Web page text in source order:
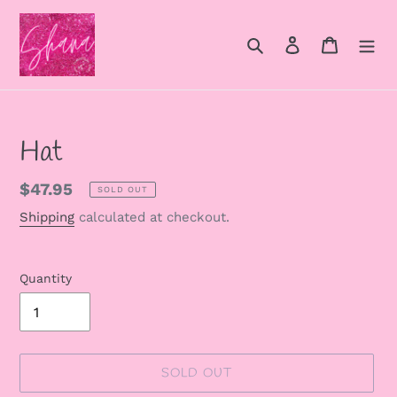
Skip
content
Search Log in Cart
Hat
Regular
price
$47.95 SOLD OUT
Shipping calculated at checkout.
Quantity
SOLD OUT